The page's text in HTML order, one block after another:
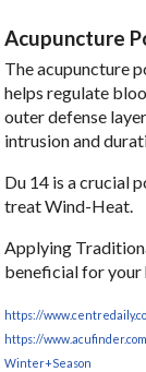
Acupuncture
The acupuncture
helps regulate
outer defense
intrusion and
Du 14 is a crucial
treat Wind-Heat.
Applying
beneficial for your
https://
https://
Winter+Season